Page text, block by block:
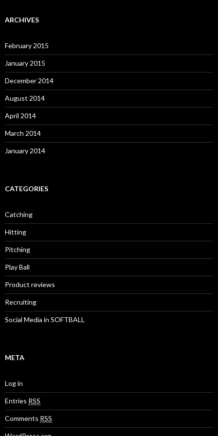
ARCHIVES
February 2015
January 2015
December 2014
August 2014
April 2014
March 2014
January 2014
CATEGORIES
Catching
Hitting
Pitching
Play Ball
Product reviews
Recruiting
Social Media in SOFTBALL
META
Log in
Entries RSS
Comments RSS